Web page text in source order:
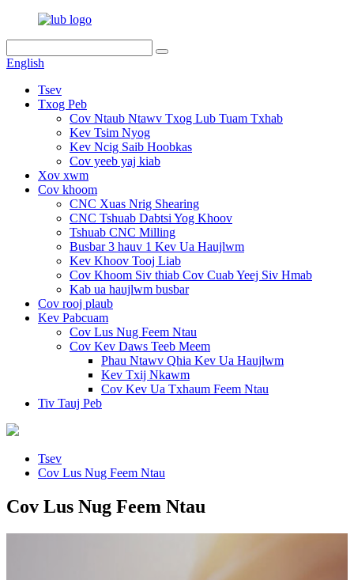
English
Tsev
Txog Peb
Cov Ntaub Ntawv Txog Lub Tuam Txhab
Kev Tsim Nyog
Kev Ncig Saib Hoobkas
Cov yeeb yaj kiab
Xov xwm
Cov khoom
CNC Xuas Nrig Shearing
CNC Tshuab Dabtsi Yog Khoov
Tshuab CNC Milling
Busbar 3 hauv 1 Kev Ua Haujlwm
Kev Khoov Tooj Liab
Cov Khoom Siv thiab Cov Cuab Yeej Siv Hmab
Kab ua haujlwm busbar
Cov rooj plaub
Kev Pabcuam
Cov Lus Nug Feem Ntau
Cov Kev Daws Teeb Meem
Phau Ntawv Qhia Kev Ua Haujlwm
Kev Txij Nkawm
Cov Kev Ua Txhaum Feem Ntau
Tiv Tauj Peb
Tsev
Cov Lus Nug Feem Ntau
Cov Lus Nug Feem Ntau